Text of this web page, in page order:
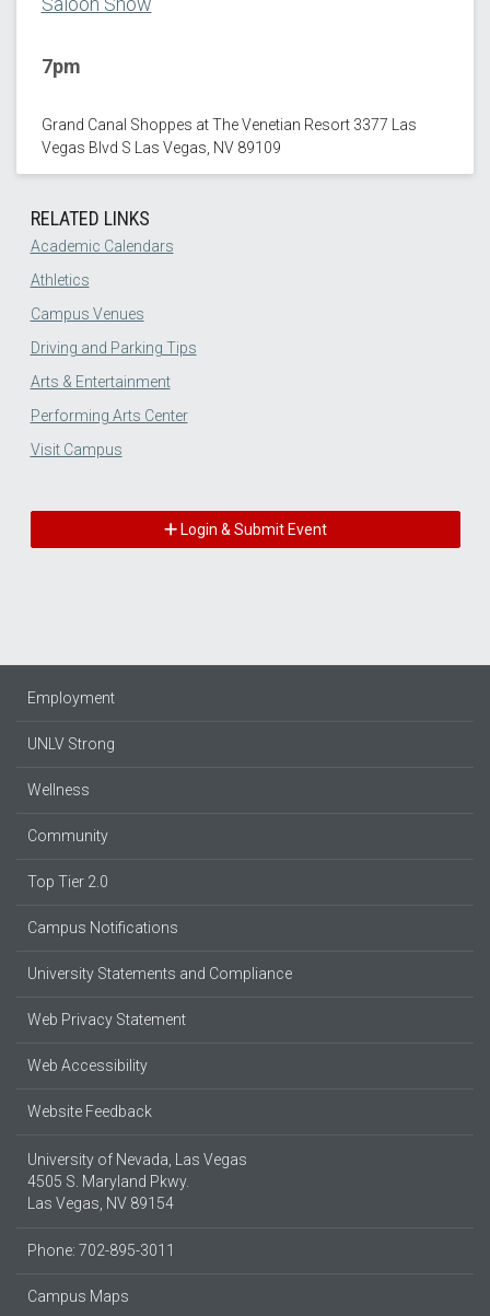
7pm
Grand Canal Shoppes at The Venetian Resort 3377 Las
Vegas Blvd S Las Vegas, NV 89109
RELATED LINKS
Academic Calendars
Athletics
Campus Venues
Driving and Parking Tips
Arts & Entertainment
Performing Arts Center
Visit Campus
Login & Submit Event
Employment
UNLV Strong
Wellness
Community
Top Tier 2.0
Campus Notifications
University Statements and Compliance
Web Privacy Statement
Web Accessibility
Website Feedback
University of Nevada, Las Vegas
4505 S. Maryland Pkwy.
Las Vegas, NV 89154
Phone: 702-895-3011
Campus Maps